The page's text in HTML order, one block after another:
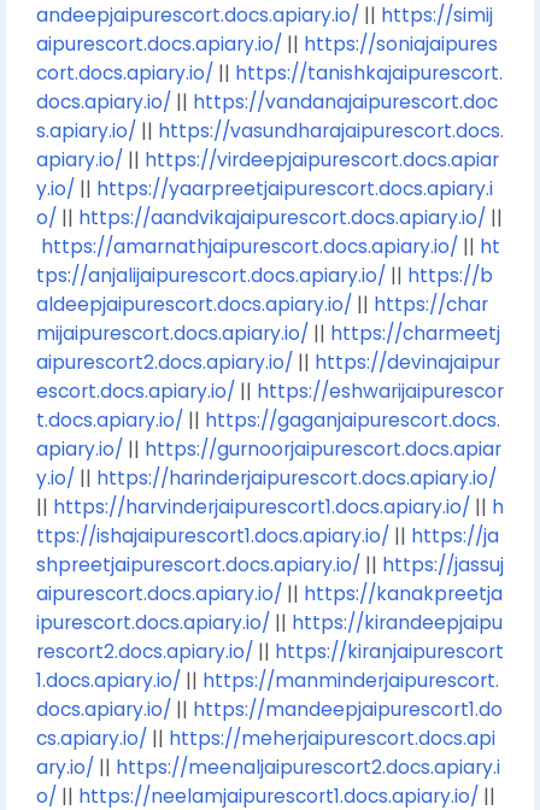
andeepjaipurescort.docs.apiary.io/ || https://simij
aipurescort.docs.apiary.io/ || https://soniajaipures
cort.docs.apiary.io/ || https://tanishkajaipurescort.
docs.apiary.io/ || https://vandanajaipurescort.doc
s.apiary.io/ || https://vasundharajaipurescort.docs.
apiary.io/ || https://virdeepjaipurescort.docs.apiar
y.io/ || https://yaarpreetjaipurescort.docs.apiary.i
o/ || https://aandvikajaipurescort.docs.apiary.io/ ||
https://amarnathjaipurescort.docs.apiary.io/ || ht
tps://anjalijaipurescort.docs.apiary.io/ || https://b
aldeepjaipurescort.docs.apiary.io/ || https://char
mijaipurescort.docs.apiary.io/ || https://charmeetj
aipurescort2.docs.apiary.io/ || https://devinajaipur
escort.docs.apiary.io/ || https://eshwarijaipurescor
t.docs.apiary.io/ || https://gaganjaipurescort.docs.
apiary.io/ || https://gurnoorjaipurescort.docs.apiar
y.io/ || https://harinderjaipurescort.docs.apiary.io/
|| https://harvinderjaipurescort1.docs.apiary.io/ || h
ttps://ishajaipurescort1.docs.apiary.io/ || https://ja
shpreetjaipurescort.docs.apiary.io/ || https://jassuj
aipurescort.docs.apiary.io/ || https://kanakpreetja
ipurescort.docs.apiary.io/ || https://kirandeepjaipu
rescort2.docs.apiary.io/ || https://kiranjaipurescort
1.docs.apiary.io/ || https://manminderjaipurescort.
docs.apiary.io/ || https://mandeepjaipurescort1.do
cs.apiary.io/ || https://meherjaipurescort.docs.api
ary.io/ || https://meenaljaipurescort2.docs.apiary.i
o/ || https://neelamjaipurescort1.docs.apiary.io/ ||